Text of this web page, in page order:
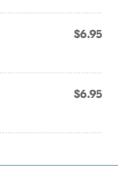
$6.95
$6.95